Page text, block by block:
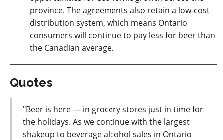
province. The agreements also retain a low-cost
distribution system, which means Ontario
consumers will continue to pay less for beer than
the Canadian average.
Quotes
"Beer is here — in grocery stores just in time for
the holidays. As we continue with the largest
shakeup to beverage alcohol sales in Ontario